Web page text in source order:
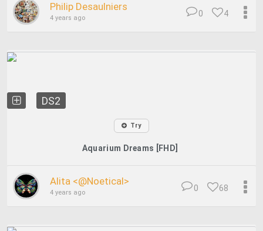
Philip Desaulniers
4 years ago 4
0
DS2
Try
Aquarium Dreams [FHD]
Alita <@Noetical>
4 years ago 68
0